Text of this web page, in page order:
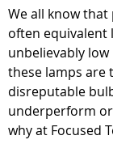
We all know
often equivalent
unbelievably
these lamps are
disreputable
underperform or
why at Focused